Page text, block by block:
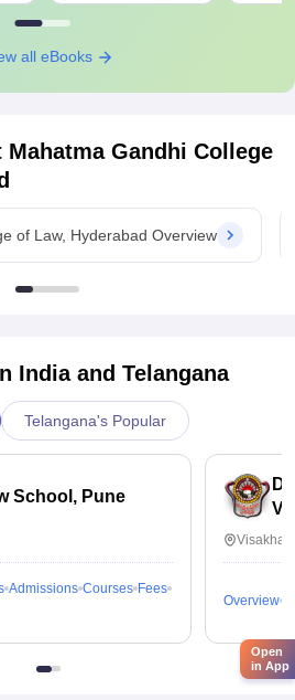
all eBooks
Mahatma Gandhi College
of Law, Hyderabad Overview
India and Telangana
Telangana's Popular
School, Pune
Admissions Courses Fees
Overview
Open
in App